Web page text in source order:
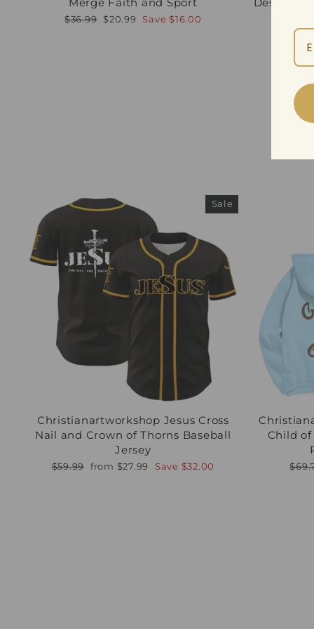
Merge Faith and Sport
Regular
$36.99
Sale
$20.99 Save $16.00
price
Sale
Christianartworkshop Jesus Cross
Nail and Crown of Thorns Baseball
Jersey
Regular
$59.99 Sale
from $27.99 Save $32.00
Child